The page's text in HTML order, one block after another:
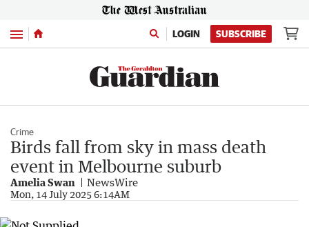
Menu LOGIN SUBSCRIBE
Crime
Birds fall from sky in mass death
event in Melbourne suburb
Amelia Swan NewsWire
Mon, 14 July 2025 6:14AM